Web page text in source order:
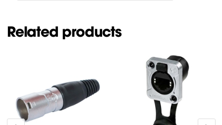
Related products